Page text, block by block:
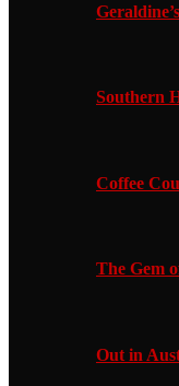
Southern
Coffee
The Gem
Out in